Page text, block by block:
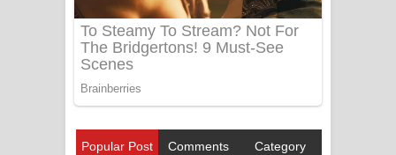
Popular Post Comments Category